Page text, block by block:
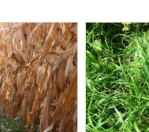
dandelion